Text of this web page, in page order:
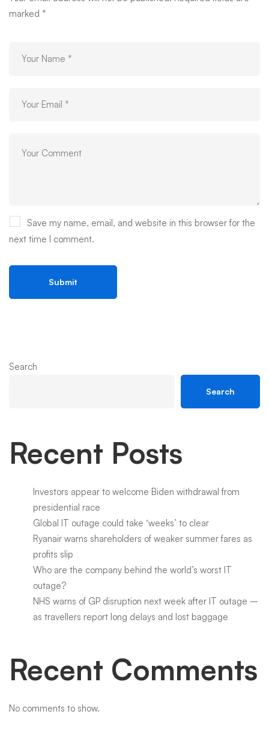
marked *
Save my name, email, and website in this browser for the
next time I comment.
Search
Search
Recent Posts
Investors appear to welcome Biden withdrawal from
presidential race
Global IT outage could take ‘weeks’ to clear
Ryanair warns shareholders of weaker summer fares as
profits slip
Who are the company behind the world’s worst IT
outage?
NHS warns of GP disruption next week after IT outage –
as travellers report long delays and lost baggage
Recent Comments
No comments to show.